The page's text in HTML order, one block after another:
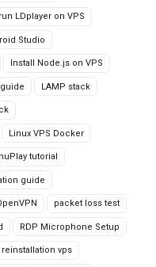
LDplayer on VPS
Studio
Install Node.js on VPS
LAMP stack
Linux VPS Docker
tutorial
guide
packet loss test
RDP Microphone Setup
reinstallation vps